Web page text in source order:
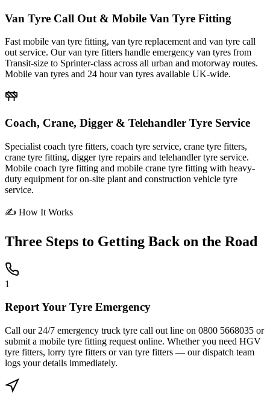
Van Tyre Call Out & Mobile Van Tyre Fitting
Fast mobile van tyre fitting, van tyre replacement and van tyre call
out service. Our van tyre fitters handle emergency van tyres from
Transit-size to Sprinter-class across all urban and motorway routes.
Mobile van tyres and 24 hour van tyres available UK-wide.
Coach, Crane, Digger & Telehandler Tyre Service
Specialist coach tyre fitters, coach tyre service, crane tyre fitters,
crane tyre fitting, digger tyre repairs and telehandler tyre service.
Mobile coach tyre fitting and mobile crane tyre fitting with heavy-
duty equipment for on-site plant and construction vehicle tyre
service.
✍ How It Works
Three Steps to Getting Back on the Road
1
Report Your Tyre Emergency
Call our 24/7 emergency truck tyre call out line on 0800 5668035 or
submit a mobile tyre fitting request online. Whether you need HGV
tyre fitters, lorry tyre fitters or van tyre fitters — our dispatch team
logs your details immediately.